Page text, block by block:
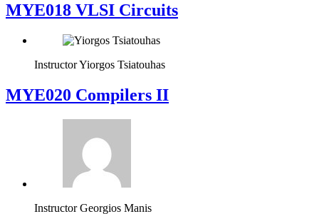
MYE018 VLSI Circuits
InstructorYiorgos Tsiatouhas
MYE020 Compilers II
Instructor Georgios Manis